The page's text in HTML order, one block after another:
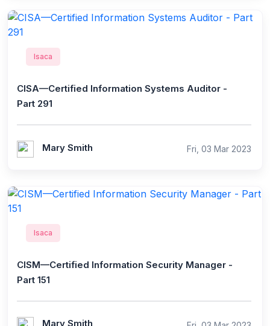
Isaca
CISA—Certified Information Systems Auditor -
Part 291
Mary Smith Fri, 03 Mar 2023
Isaca
CISM—Certified Information Security Manager -
Part 151
Mary Smith